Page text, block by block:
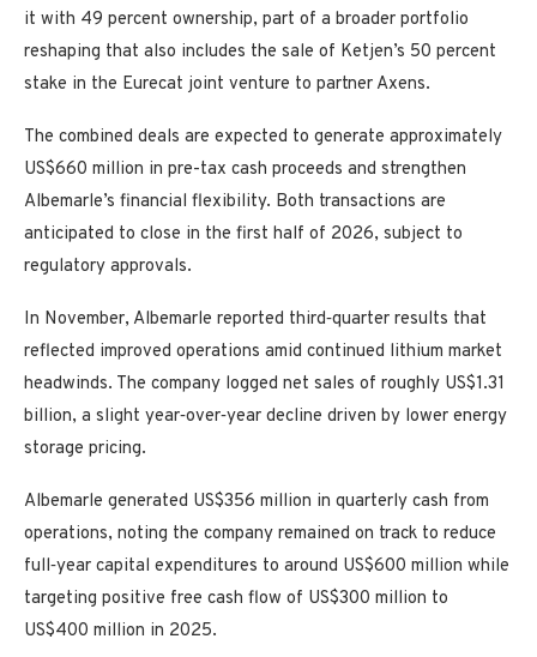
it with 49 percent ownership, part of a broader portfolio
reshaping that also includes the sale of Ketjen’s 50 percent
stake in the Eurecat joint venture to partner Axens.
The combined deals are expected to generate approximately
US$660 million in pre-tax cash proceeds and strengthen
Albemarle’s financial flexibility. Both transactions are
anticipated to close in the first half of 2026, subject to
regulatory approvals.
In November, Albemarle reported third‑quarter results that
reflected improved operations amid continued lithium market
headwinds. The company logged net sales of roughly US$1.31
billion, a slight year‑over‑year decline driven by lower energy
storage pricing.
Albemarle generated US$356 million in quarterly cash from
operations, noting the company remained on track to reduce
full‑year capital expenditures to around US$600 million while
targeting positive free cash flow of US$300 million to
US$400 million in 2025.